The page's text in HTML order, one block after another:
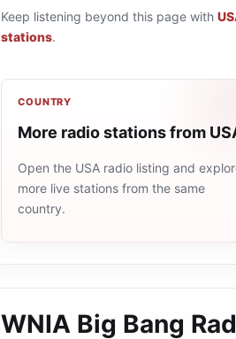
Keep listening beyond this page with
stations.
COUNTRY
More radio stations from
Open the USA radio listing and
more live stations from the same
country.
WNIA Big Bang